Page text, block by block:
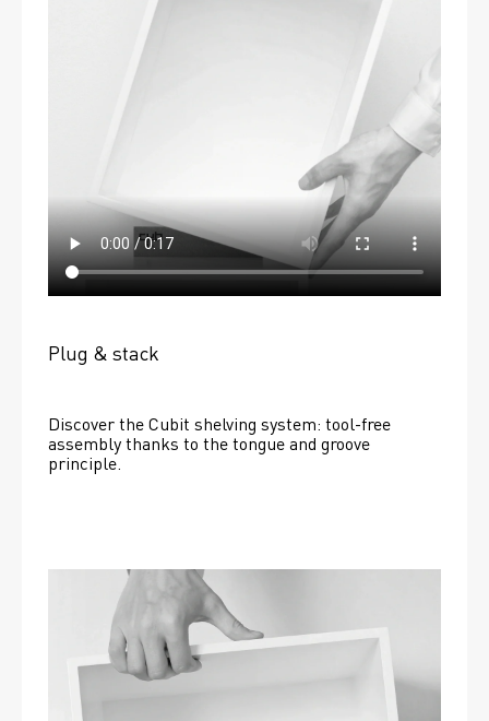
Plug & stack
Discover the Cubit shelving system: tool-free
assembly thanks to the tongue and groove
principle.